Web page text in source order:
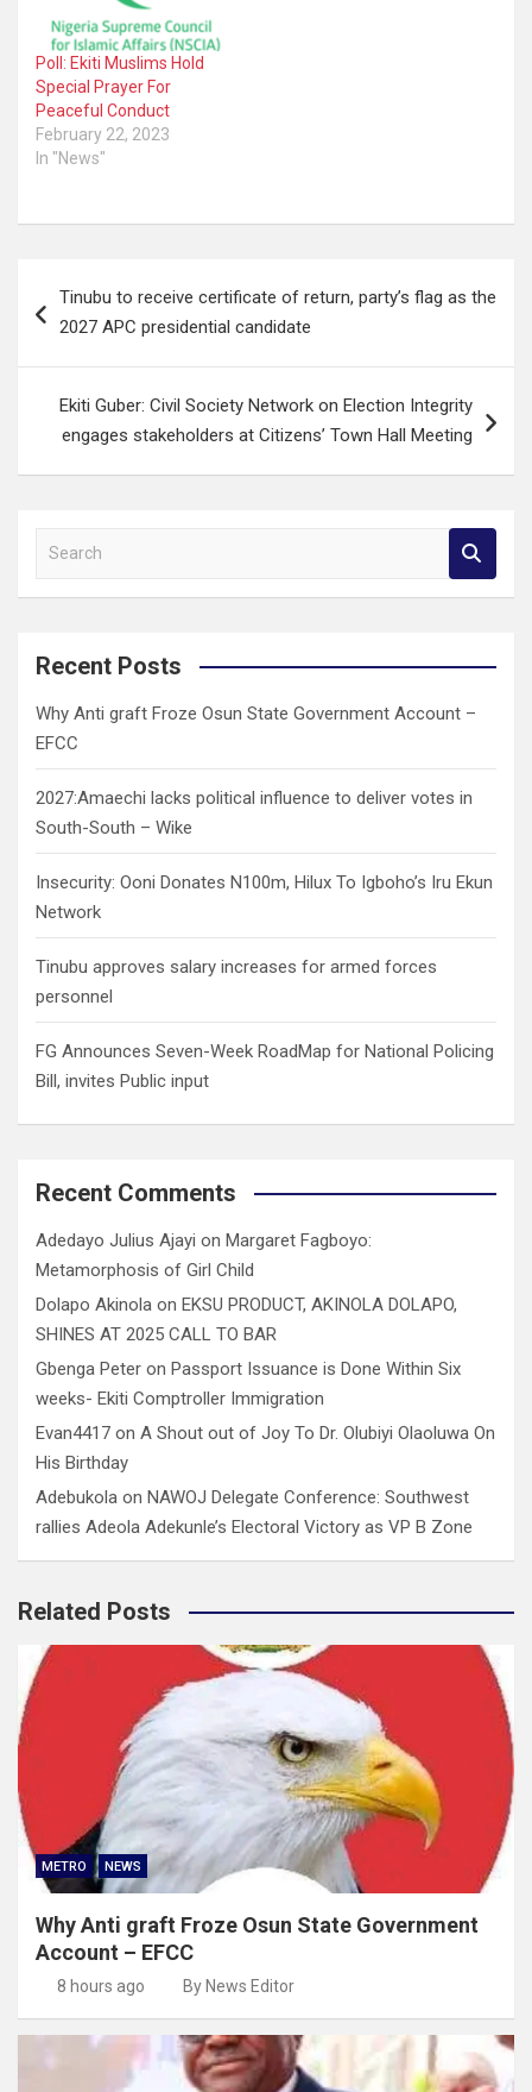
Poll: Ekiti Muslims Hold
Special Prayer For
Peaceful Conduct
February 22, 2023
In "News"
navigation
Tinubu to receive certificate of return, party’s flag as the
2027 APC presidential candidate
Ekiti Guber: Civil Society Network on Election Integrity
engages stakeholders at Citizens’ Town Hall Meeting
a
c
Recent Posts
Why Anti graft Froze Osun State Government Account –
EFCC
2027:Amaechi lacks political influence to deliver votes in
South-South – Wike
Insecurity: Ooni Donates N100m, Hilux To Igboho’s Iru Ekun
Network
Tinubu approves salary increases for armed forces
personnel
FG Announces Seven-Week RoadMap for National Policing
Bill, invites Public input
Recent Comments
Adedayo Julius Ajayi on Margaret Fagboyo:
Metamorphosis of Girl Child
Dolapo Akinola on EKSU PRODUCT, AKINOLA DOLAPO,
SHINES AT 2025 CALL TO BAR
Gbenga Peter on Passport Issuance is Done Within Six
weeks- Ekiti Comptroller Immigration
Evan4417 on A Shout out of Joy To Dr. Olubiyi Olaoluwa On
His Birthday
Adebukola on NAWOJ Delegate Conference: Southwest
rallies Adeola Adekunle’s Electoral Victory as VP B Zone
Related Posts
METRO NEWS
Why Anti graft Froze Osun State Government
Account – EFCC
8 hours ago By News Editor